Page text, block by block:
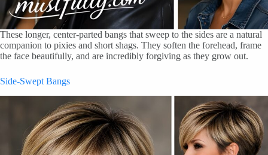
These longer, center-parted bangs that sweep to the sides are a natural
companion to pixies and short shags. They soften the forehead, frame
the face beautifully, and are incredibly forgiving as they grow out.
Side-Swept Bangs